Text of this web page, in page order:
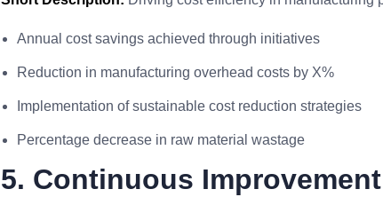
Annual cost savings achieved through initiatives
Reduction in manufacturing overhead costs by X%
Implementation of sustainable cost reduction strategies
Percentage decrease in raw material wastage
5. Continuous